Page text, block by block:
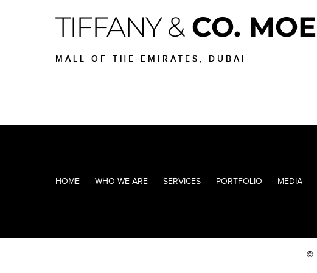
TIFFANY &CO. MOE
MALL OF THE EMIRATES, DUBAI
HOME WHO WE ARE SERVICES PORTFOLIO MEDIA
©